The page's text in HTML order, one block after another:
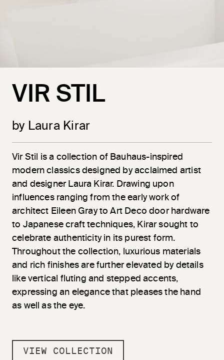
VIR STIL
by Laura Kirar
Vir Stil
is a collection of Bauhaus-inspired
modern classics designed by acclaimed artist
and designer Laura Kirar. Drawing upon
influences ranging from the early work of
architect Eileen Gray to Art Deco door hardware
to Japanese craft techniques, Kirar sought to
celebrate authenticity in its purest form.
Throughout the collection, luxurious materials
and rich finishes are further elevated by details
like vertical fluting and stepped accents,
expressing an elegance that pleases the hand
as well as the eye.
VIEW COLLECTION